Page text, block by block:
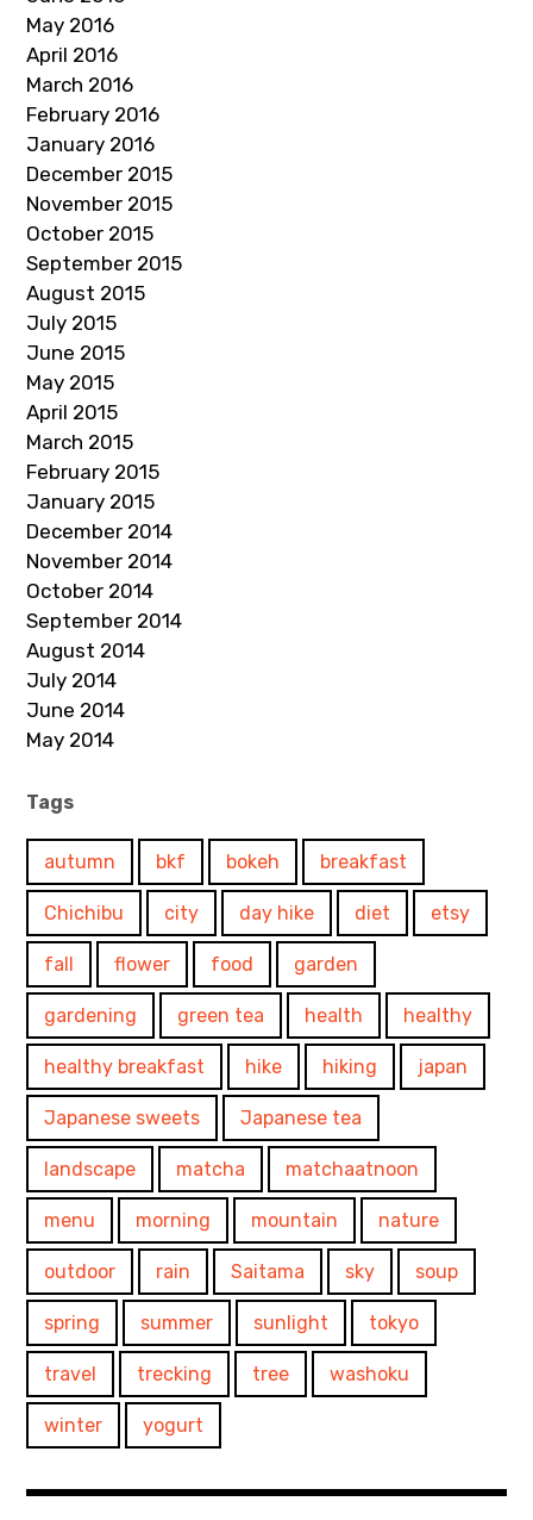
May 2016
April 2016
March 2016
February 2016
January 2016
December 2015
November 2015
October 2015
September 2015
August 2015
July 2015
June 2015
May 2015
April 2015
March 2015
February 2015
January 2015
December 2014
November 2014
October 2014
September 2014
August 2014
July 2014
June 2014
May 2014
Tags
autumn bkf bokeh breakfast
Chichibu city day hike diet etsy
fall flower food garden
gardening green tea health healthy
healthy breakfast hike hiking japan
Japanese sweets Japanese tea
landscape matcha matchaatnoon
menu morning mountain nature
outdoor rain Saitama sky soup
spring summer sunlight tokyo
travel trecking tree washoku
winter yogurt